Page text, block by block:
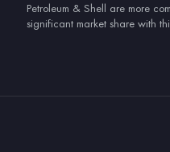
Petroleum & Shell are more
significant market share with